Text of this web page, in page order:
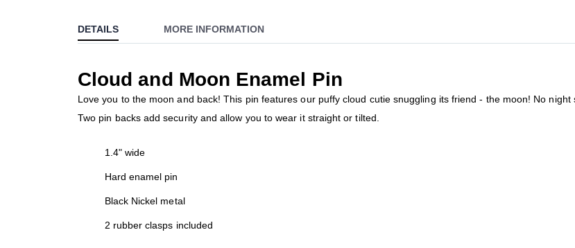
the
beginning
the
images
gallery
DETAILS
Cloud and Moon Enamel Pin
Love you to the moon and back! This pin features our puffy cloud cutie snuggling its friend - the moon! No
Two pin backs add security and allow you to wear it straight or tilted.
1.4" wide
Hard enamel pin
Black Nickel metal
2 rubber clasps included
MORE INFORMATION